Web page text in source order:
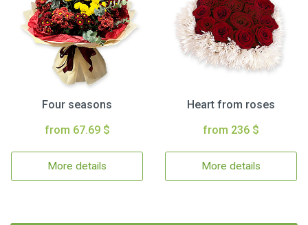
Four seasons
from 67.69 $
More details
Heart from roses
from 236 $
More details